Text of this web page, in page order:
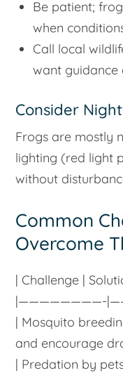
Be patient;
when
Call local
want guidance
Consider
Frogs are mostly
lighting (red light
without
Common
Overcome
| Challenge |
|————————-
| Mosquito
and encourage
| Predation by